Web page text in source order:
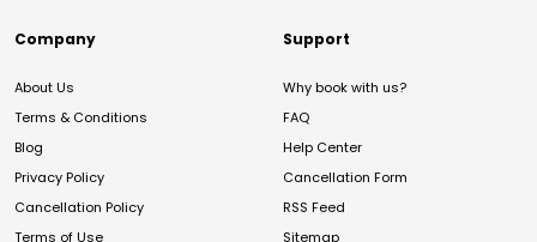
Company
About Us
Terms & Conditions
Blog
Privacy Policy
Cancellation Policy
Terms of Use
Support
Why book with us?
FAQ
Help Center
Cancellation Form
RSS Feed
Sitemap